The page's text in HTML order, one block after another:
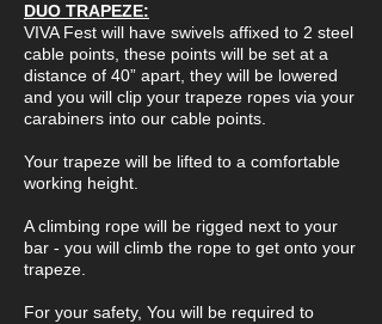
DUO TRAPEZE:
VIVA Fest will have swivels affixed to 2 steel
cable points, these points will be set at a
distance of 40” apart, they will be lowered
and you will clip your trapeze ropes via your
carabiners into our cable points.
Your trapeze will be lifted to a comfortable
working height.
A climbing rope will be rigged next to your
bar - you will climb the rope to get onto your
trapeze.
For your safety, You will be required to